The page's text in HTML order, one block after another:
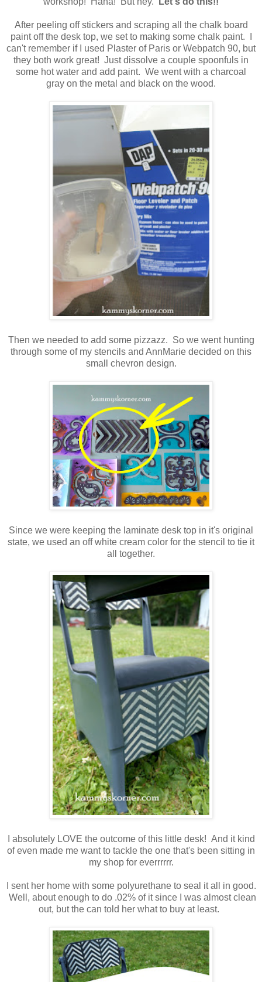
After peeling off stickers and scraping all the chalk board
paint off the desk top, we set to making some chalk paint. I
can't remember if I used Plaster of Paris or Webpatch 90, but
they both work great! Just dissolve a couple spoonfuls in
some hot water and add paint. We went with a charcoal
gray on the metal and black on the wood.
Then we needed to add some pizzazz. So we went hunting
through some of my stencils and AnnMarie decided on this
small chevron design.
Since we were keeping the laminate desk top in it's original
state, we used an off white cream color for the stencil to tie it
all together.
I absolutely LOVE the outcome of this little desk! And it kind
of even made me want to tackle the one that's been sitting in
my shop for everrrrrr.
I sent her home with some polyurethane to seal it all in good.
Well, about enough to do .02% of it since I was almost clean
out, but the can told her what to buy at least.